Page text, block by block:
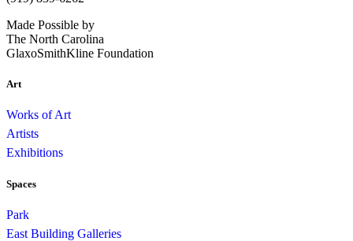
Made Possible by
The North Carolina
GlaxoSmithKline Foundation
Art
Works of Art
Artists
Exhibitions
Spaces
Park
East Building Galleries